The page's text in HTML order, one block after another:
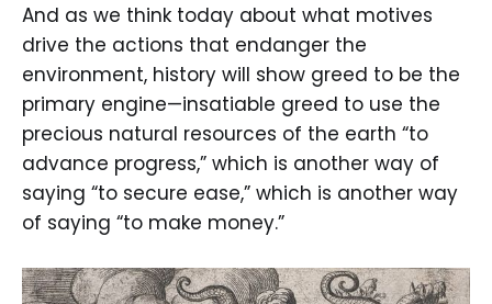
And as we think today about what motives
drive the actions that endanger the
environment, history will show greed to be the
primary engine—insatiable greed to use the
precious natural resources of the earth “to
advance progress,” which is another way of
saying “to secure ease,” which is another way
of saying “to make money.”